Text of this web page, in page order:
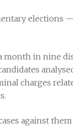
elections
month in nine
charges
against